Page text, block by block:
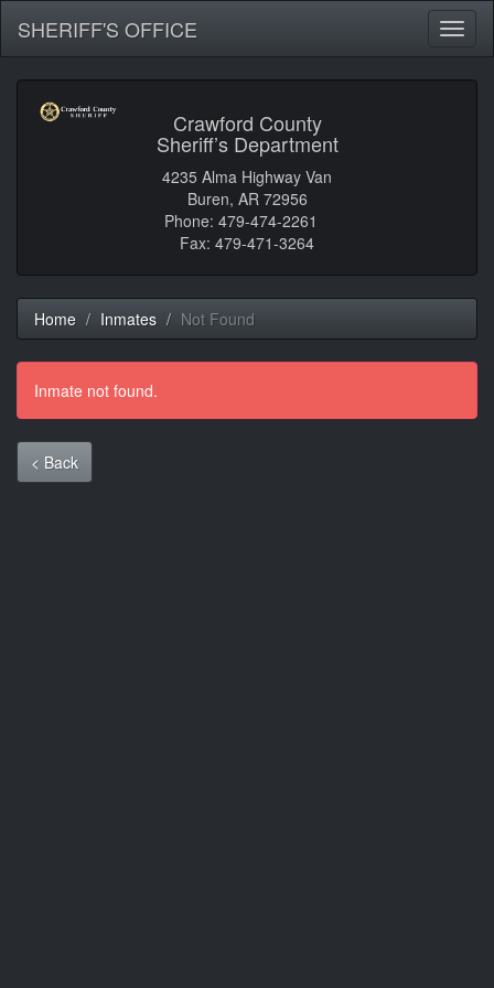
SHERIFF'S OFFICE
Crawford County
Sheriff’s Department
4235 Alma Highway Van
Buren, AR 72956
Phone: 479-474-2261
Fax: 479-471-3264
Home Inmates Not Found
Inmate not found.
< Back